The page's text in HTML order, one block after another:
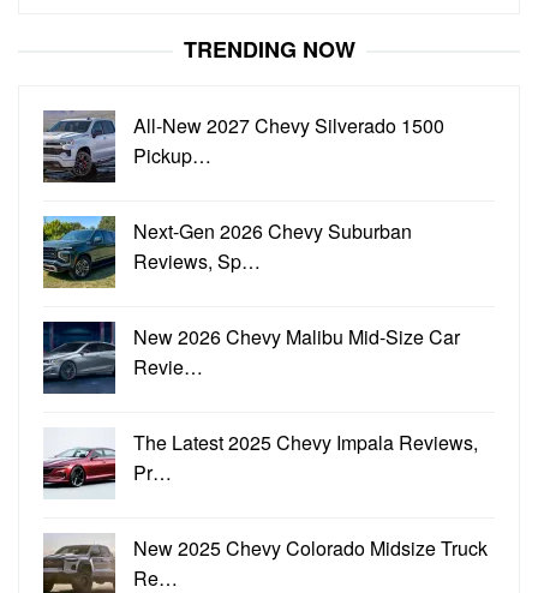
TRENDING NOW
All-New 2027 Chevy Silverado 1500
Pickup…
Next-Gen 2026 Chevy Suburban
Reviews, Sp…
New 2026 Chevy Malibu Mid-Size Car
Revie…
The Latest 2025 Chevy Impala Reviews,
Pr…
New 2025 Chevy Colorado Midsize Truck
Re…